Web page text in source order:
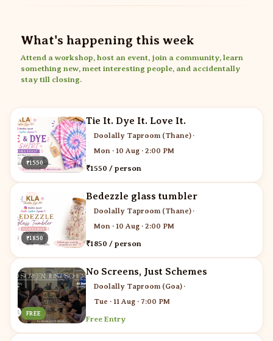
What's happening this week
Attend a workshop, host an event, join a community, learn
something new, meet interesting people, and accidentally
stay till closing.
₹1550
Tie It. Dye It. Love It.
Doolally Taproom (Thane) ·
Mon · 10 Aug · 2:00 PM
₹1550 / person
₹1850
Bedezzle glass tumbler
Doolally Taproom (Thane) ·
Mon · 10 Aug · 2:00 PM
₹1850 / person
FREE
No Screens, Just Schemes
Doolally Taproom (Goa) ·
Tue · 11 Aug · 7:00 PM
Free Entry